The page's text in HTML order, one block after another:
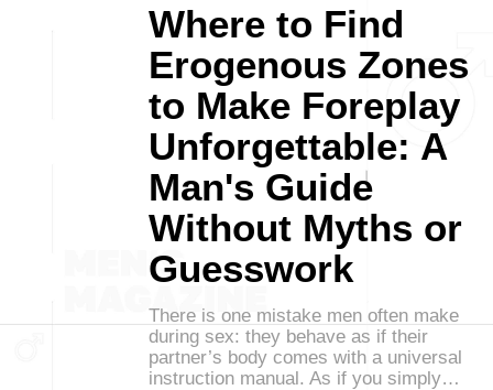
Where to Find
Erogenous Zones
to Make Foreplay
Unforgettable: A
Man's Guide
Without Myths or
Guesswork
There is one mistake men often make
during sex: they behave as if their
partner’s body comes with a universal
instruction manual. As if you simply…